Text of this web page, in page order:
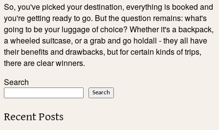
So, you've picked your destination, everything is booked and
you're getting ready to go. But the question remains: what's
going to be your luggage of choice? Whether it's a backpack,
a wheeled suitcase, or a grab and go holdall - they all have
their benefits and drawbacks, but for certain kinds of trips,
there are clear winners.
Search
Search
Recent Posts